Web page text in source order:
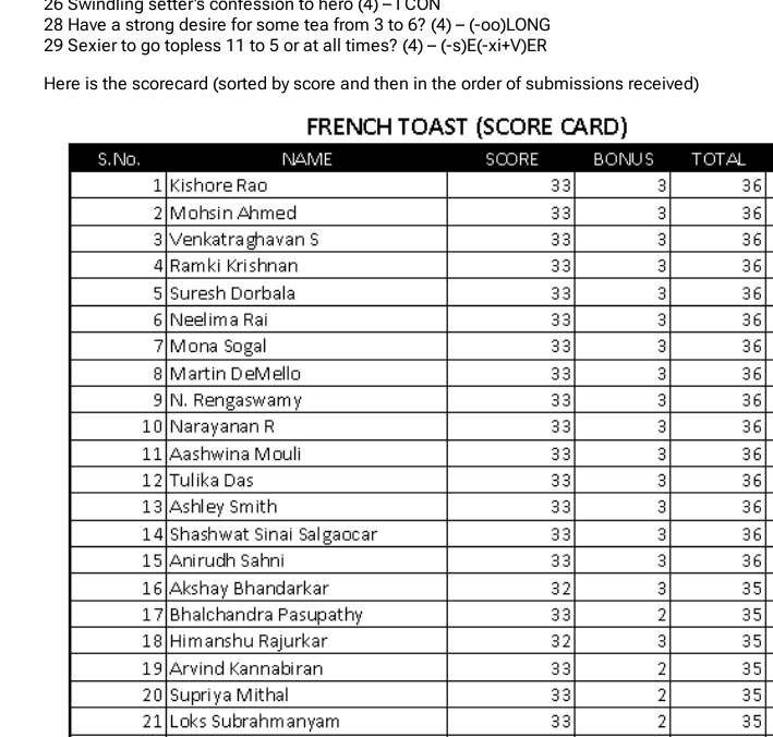
28 Have a strong desire for some tea from 3 to 6? (4) – (-oo)LONG
29 Sexier to go topless 11 to 5 or at all times? (4) – (-s)E(-xi+V)ER
Here is the scorecard (sorted by score and then in the order of submissions received)